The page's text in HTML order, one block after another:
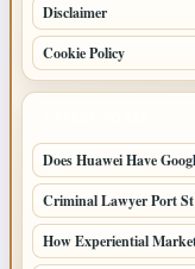
Disclaimer
Cookie Policy
Does Huawei Have
Criminal Lawyer Port
How Experiential